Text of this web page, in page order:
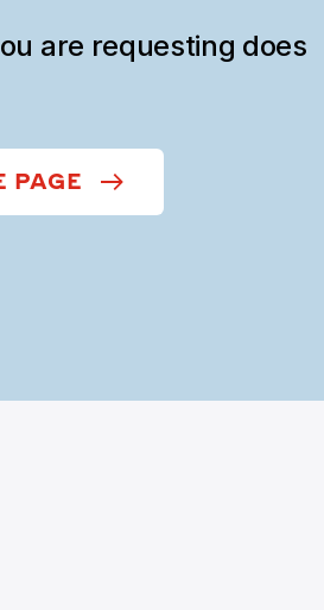
are requesting does
PAGE